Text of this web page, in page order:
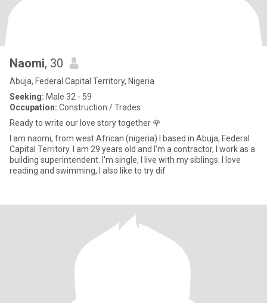
Naomi, 30
Abuja, Federal Capital Territory, Nigeria
Seeking: Male 32 - 59
Occupation: Construction / Trades
Ready to write our love story together 🌹
I am naomi, from west African (nigeria) I based in Abuja, Federal
Capital Territory. I am 29 years old and I'm a contractor, I work as a
building superintendent. I'm single, I live with my siblings. I love
reading and swimming, I also like to try dif